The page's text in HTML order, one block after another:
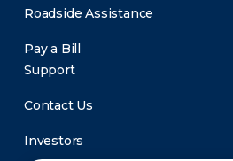
Roadside Assistance
Pay a Bill
Support
Contact Us
Investors